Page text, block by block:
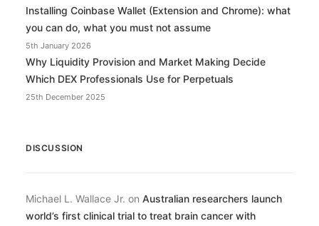
Installing Coinbase Wallet (Extension and Chrome): what
you can do, what you must not assume
5th January 2026
Why Liquidity Provision and Market Making Decide
Which DEX Professionals Use for Perpetuals
25th December 2025
DISCUSSION
Michael L. Wallace Jr. on Australian researchers launch
world’s first clinical trial to treat brain cancer with